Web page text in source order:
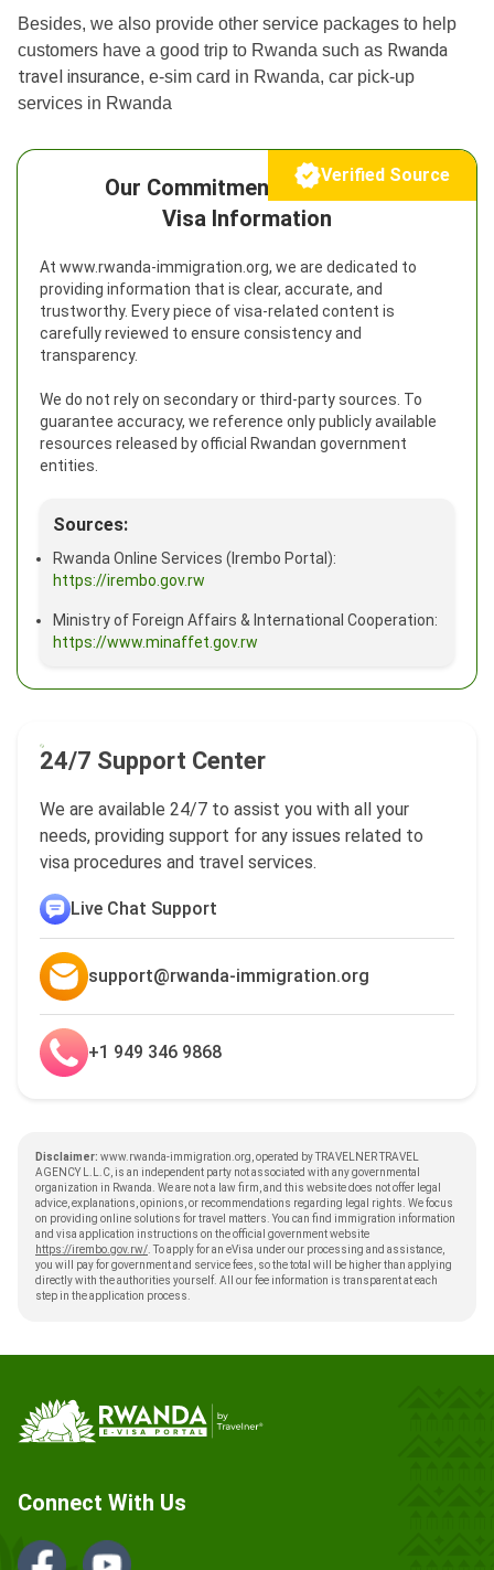
Besides, we also provide other service packages to help
customers have a good trip to Rwanda such as Rwanda
travel insurance, e-sim card in Rwanda, car pick-up
services in Rwanda
Our Commitment to Reliable
Visa Information
At www.rwanda-immigration.org, we are dedicated to
providing information that is clear, accurate, and
trustworthy. Every piece of visa-related content is
carefully reviewed to ensure consistency and
transparency.
We do not rely on secondary or third-party sources. To
guarantee accuracy, we reference only publicly available
resources released by official Rwandan government
entities.
Sources:
Rwanda Online Services (Irembo Portal):
https://irembo.gov.rw
Ministry of Foreign Affairs & International Cooperation:
https://www.minaffet.gov.rw
Verified Source
24/7 Support Center
We are available 24/7 to assist you with all your
needs, providing support for any issues related to
visa procedures and travel services.
Live Chat Support
support@rwanda-immigration.org
+1 949 346 9868
Disclaimer: www.rwanda-immigration.org, operated by TRAVELNER TRAVEL
AGENCY L.L.C, is an independent party not associated with any governmental
organization in Rwanda. We are not a law firm, and this website does not offer legal
advice, explanations, opinions, or recommendations regarding legal rights. We focus
on providing online solutions for travel matters. You can find immigration information
and visa application instructions on the official government website
https://irembo.gov.rw/ . To apply for an eVisa under our processing and assistance,
you will pay for government and service fees, so the total will be higher than applying
directly with the authorities yourself. All our fee information is transparent at each
step in the application process.
Connect With Us